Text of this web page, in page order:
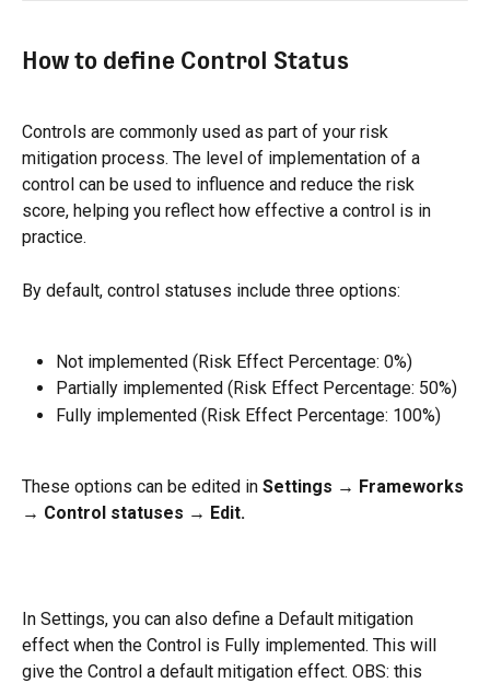
How to define Control Status
Controls are commonly used as part of your risk
mitigation process. The level of implementation of a
control can be used to influence and reduce the risk
score, helping you reflect how effective a control is in
practice.
By default, control statuses include three options:
Not implemented (Risk Effect Percentage: 0%)
Partially implemented (Risk Effect Percentage: 50%)
Fully implemented (Risk Effect Percentage: 100%)
These options can be edited in Settings → Frameworks
→ Control statuses → Edit.
In Settings, you can also define a Default mitigation
effect when the Control is Fully implemented. This will
give the Control a default mitigation effect. OBS: this